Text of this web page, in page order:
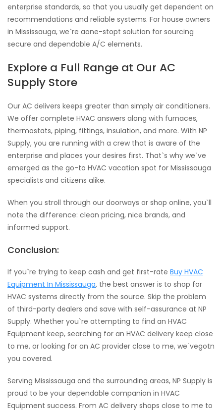
enterprise standards, so that you usually get dependent on
recommendations and reliable systems. For house owners
in Mississauga, we`re aone-stopt solution for sourcing
secure and dependable A/C elements.
Explore a Full Range at Our AC
Supply Store
Our AC delivers keeps greater than simply air conditioners.
We offer complete HVAC answers along with furnaces,
thermostats, piping, fittings, insulation, and more. With NP
Supply, you are running with a crew that is aware of the
enterprise and places your desires first. That`s why we`ve
emerged as the go-to HVAC vacation spot for Mississauga
specialists and citizens alike.
When you stroll through our doorways or shop online, you`ll
note the difference: clean pricing, nice brands, and
informed support.
Conclusion:
If you`re trying to keep cash and get first-rate Buy HVAC
Equipment In Mississauga, the best answer is to shop for
HVAC systems directly from the source. Skip the problem
of third-party dealers and save with self-assurance at NP
Supply. Whether you`re attempting to find an HVAC
Equipment keep, searching for an HVAC delivery keep close
to me, or looking for an AC provider close to me, we`vegotn
you covered.
Serving Mississauga and the surrounding areas, NP Supply is
proud to be your dependable companion in HVAC
Equipment success. From AC delivery shops close to me to